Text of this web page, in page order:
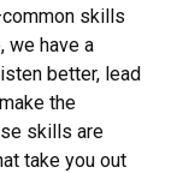
skills
we have a
better, lead
the
skills are
take you out